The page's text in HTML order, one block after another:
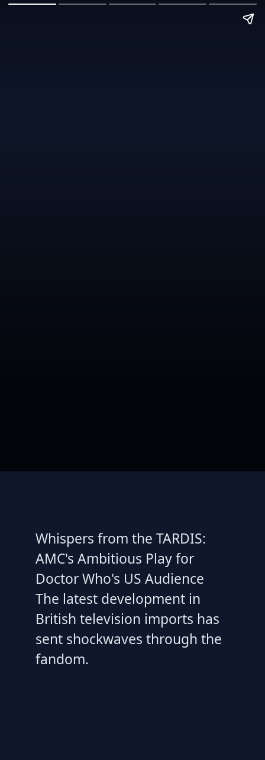
Whispers from the TARDIS:
AMC's Ambitious Play for
Doctor Who's US Audience
The latest development in
British television imports has
sent shockwaves through the
fandom.